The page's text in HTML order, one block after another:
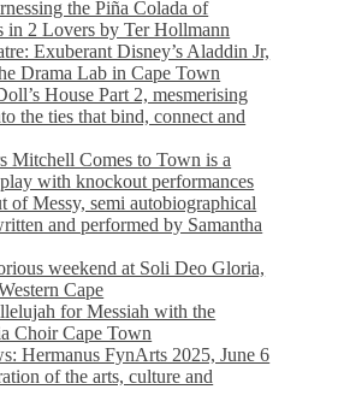
the Piña Colada of
in 2 Lovers by Ter Hollmann
Exuberant Disney’s Aladdin Jr,
Drama Lab in Cape Town
House Part 2, mesmerising
the ties that bind, connect and
Mitchell Comes to Town is a
with knockout performances
of Messy, semi autobiographical
and performed by Samantha
weekend at Soli Deo Gloria,
Cape
for Messiah with the
Choir Cape Town
Hermanus FynArts 2025, June 6
of the arts, culture and